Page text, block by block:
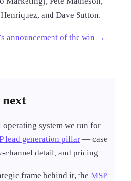
and Dave Sutton.
announcement of the win →
next
system we run for
lead generation pillar — case
channel detail, and pricing.
frame behind it, the MSP